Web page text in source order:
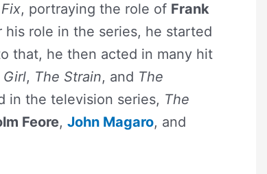
, portraying the role of Frank
role in the series, he started
that, he then acted in many hit
Girl, The Strain, and The
in the television series, The
Feore, John Magaro, and